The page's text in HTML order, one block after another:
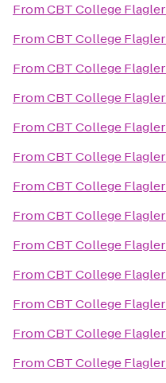
FromCBT College Flagler
FromCBT College Flagler
FromCBT College Flagler
FromCBT College Flagler
FromCBT College Flagler
FromCBT College Flagler
FromCBT College Flagler
FromCBT College Flagler
FromCBT College Flagler
FromCBT College Flagler
FromCBT College Flagler
FromCBT College Flagler
FromCBT College Flagler